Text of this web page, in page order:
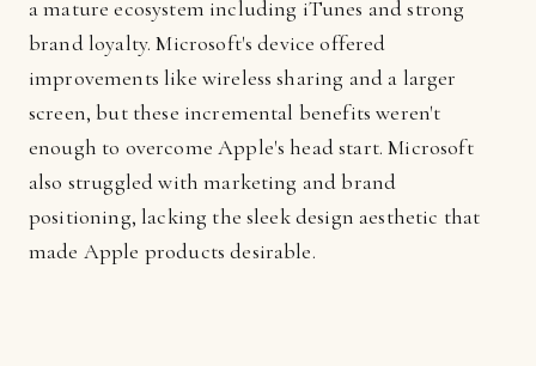
a mature ecosystem including iTunes and strong
brand loyalty. Microsoft's device offered
improvements like wireless sharing and a larger
screen, but these incremental benefits weren't
enough to overcome Apple's head start. Microsoft
also struggled with marketing and brand
positioning, lacking the sleek design aesthetic that
made Apple products desirable.